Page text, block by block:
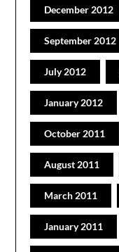
December 2012
September 2012
July 2012
January 2012
October 2011
August 2011
March 2011
January 2011